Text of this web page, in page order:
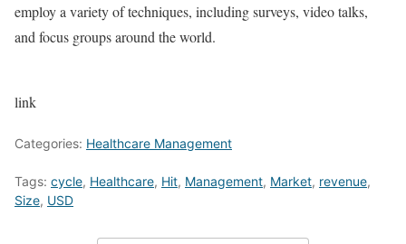
employ a variety of techniques, including surveys, video talks,
and focus groups around the world.
link
Categories: Healthcare Management
Tags: cycle, Healthcare, Hit, Management, Market, revenue,
Size, USD